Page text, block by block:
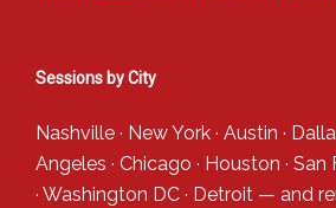
Sessions by City
Nashville · New York · Austin ·
Angeles · Chicago · Houston · San
· Washington DC · Detroit — and